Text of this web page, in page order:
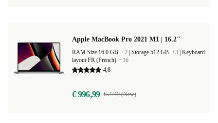
Apple MacBook Pro 2021 M1 | 16.2"
RAM Size 16.0 GB +2 Storage 512 GB +3 Keyboard
layout FR (French) +16
4,8
€ 996,99 € 2749 (New)